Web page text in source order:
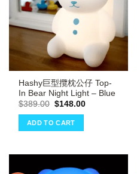
Hashy巨型攬枕公仔 Top-
In Bear Night Light – Blue
$389.00 Original
was:
$389.00.
$148.00Current
ADD TO CART